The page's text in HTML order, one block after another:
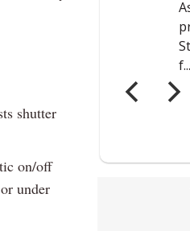
shutter
on/off
under